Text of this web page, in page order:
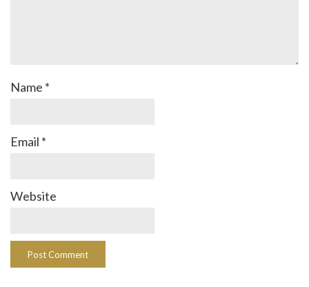
Name *
Email *
Website